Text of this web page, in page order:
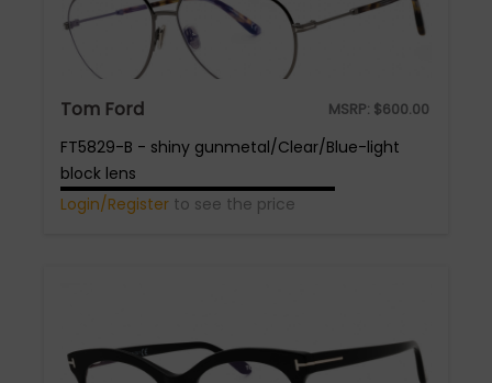
Tom Ford MSRP: $600.00
FT5829-B - shiny gunmetal/Clear/Blue-light
block lens
Login/Register to see the price